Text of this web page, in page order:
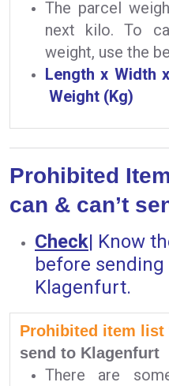
The parcel
next kilo. To
weight, use the
Length x Width
Weight (Kg)
Prohibited
can & can’t
Check| Know
before
Klagenfurt.
Prohibited item list
send to Klagenfurt
There are